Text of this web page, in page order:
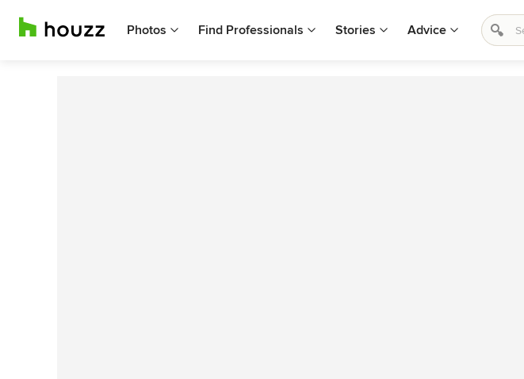
Photos Find Professionals Stories Advice